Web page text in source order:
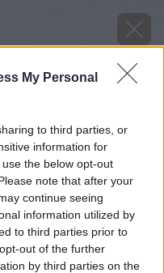
My Personal
to third parties, or
information for
the below opt-out
note that after your
continue seeing
information utilized by
to third parties prior to
out of the further
by third parties on the